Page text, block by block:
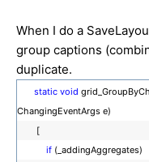
When I do a
group captions
duplicate.
static void
ChangingEventArgs e)
[
if (_addingAggregates)